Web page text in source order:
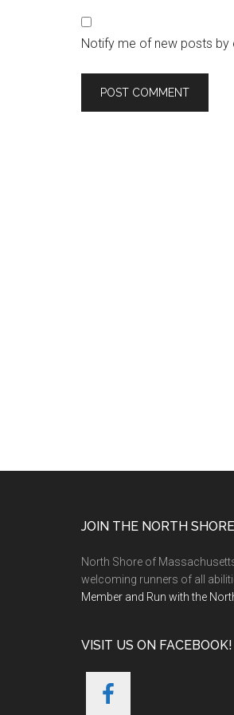
Notify me of new posts by
JOIN THE NORTH
North Shore of
welcoming runners of all
Member and Run with the
VISIT US ON FACEBOOK!